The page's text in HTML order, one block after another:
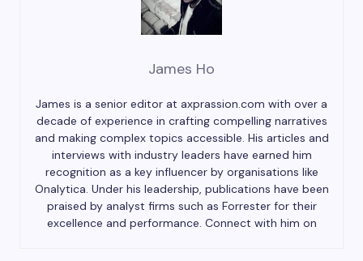
James Ho
James is a senior editor at axprassion.com with over a
decade of experience in crafting compelling narratives
and making complex topics accessible. His articles and
interviews with industry leaders have earned him
recognition as a key influencer by organisations like
Onalytica. Under his leadership, publications have been
praised by analyst firms such as Forrester for their
excellence and performance. Connect with him on